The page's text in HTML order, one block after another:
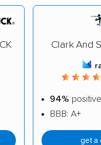
Clark And
94%
BBB: A+
get a